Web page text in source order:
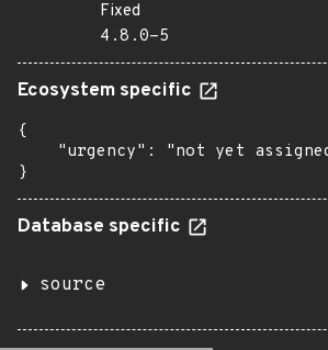
Fixed
4.8.0-5
Ecosystem specific
{
"urgency": "not yet
}
Database specific
source